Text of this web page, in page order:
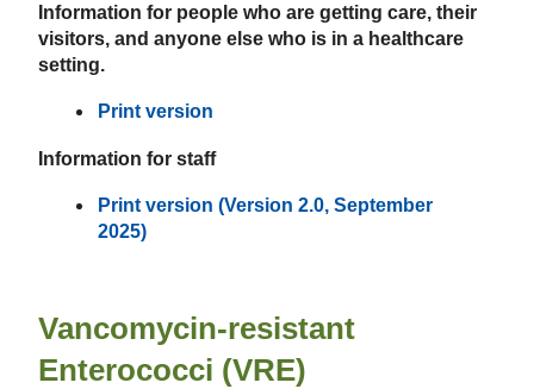
Information for people who are getting care, their
visitors, and anyone else who is in a healthcare
setting.
Print version
Information for staff
Print version (Version 2.0, September
2025)
Vancomycin-resistant
Enterococci (VRE)